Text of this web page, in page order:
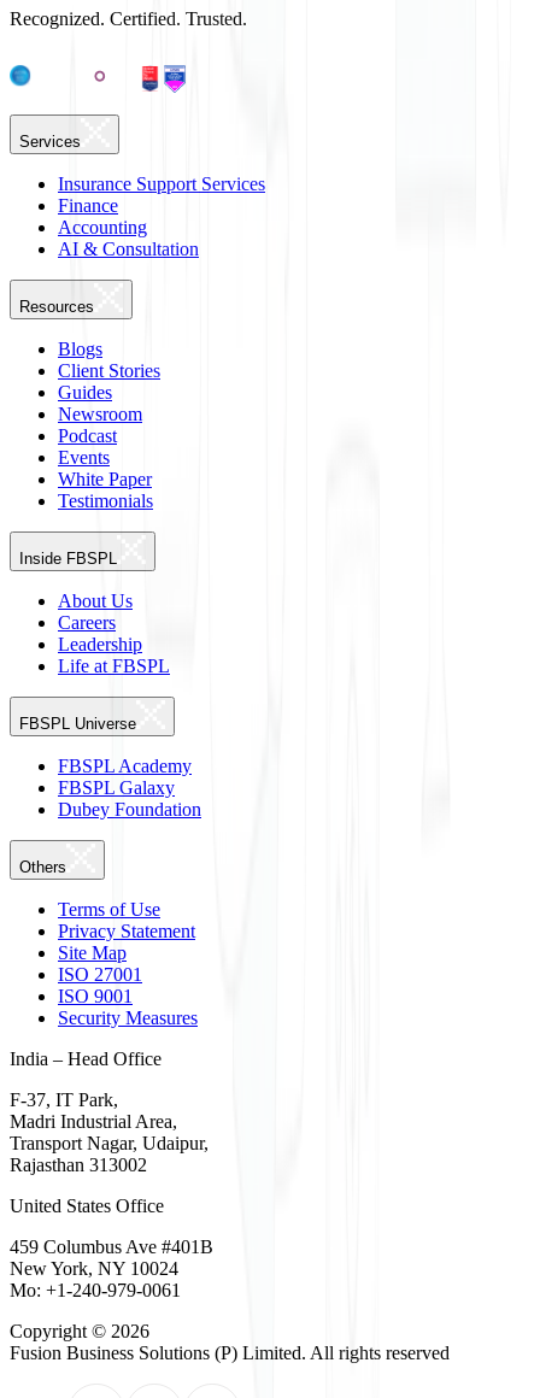
Recognized. Certified. Trusted.
Services
Insurance Support Services
Finance
Accounting
AI & Consultation
Resources
Blogs
Client Stories
Guides
Newsroom
Podcast
Events
White Paper
Testimonials
Inside FBSPL
About Us
Careers
Leadership
Life at FBSPL
FBSPL Universe
FBSPL Academy
FBSPL Galaxy
Dubey Foundation
Others
Terms of Use
Privacy Statement
Site Map
ISO 27001
ISO 9001
Security Measures
India – Head Office
F-37, IT Park,
Madri Industrial Area,
Transport Nagar, Udaipur,
Rajasthan 313002
United States Office
459 Columbus Ave #401B
New York, NY 10024
Mo: +1-240-979-0061
Copyright © 2026
Fusion Business Solutions (P) Limited. All rights reserved